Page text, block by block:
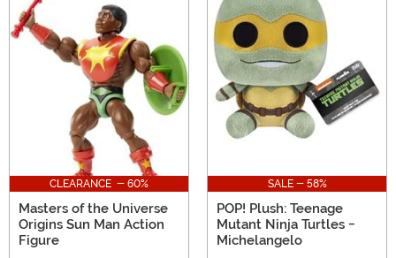
CLEARANCE - 60%
Masters of the Universe
Origins Sun Man Action
Figure
SALE - 58%
POP! Plush: Teenage
Mutant Ninja Turtles -
Michelangelo